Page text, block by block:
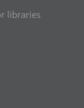
libraries